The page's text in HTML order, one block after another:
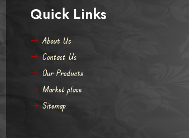
Quick Links
About Us
Contact Us
Our Products
Market place
Sitemap